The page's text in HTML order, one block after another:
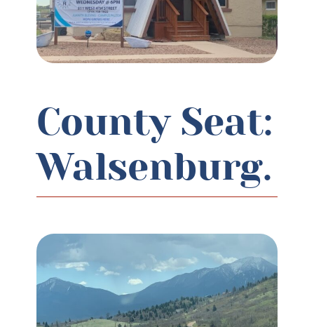
County Seat:
Walsenburg.